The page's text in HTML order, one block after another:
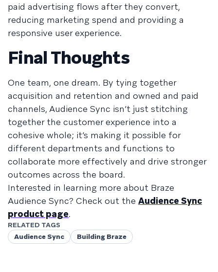
paid advertising flows after they convert,
reducing marketing spend and providing a
responsive user experience.
Final Thoughts
One team, one dream. By tying together
acquisition and retention and owned and paid
channels, Audience Sync isn’t just stitching
together the customer experience into a
cohesive whole; it’s making it possible for
different departments and functions to
collaborate more effectively and drive stronger
outcomes across the board.
Interested in learning more about Braze
Audience Sync? Check out the Audience Sync
product page.
RELATED TAGS
Audience Sync
Building Braze